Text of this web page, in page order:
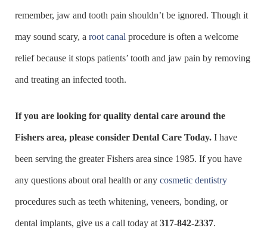
remember, jaw and tooth pain shouldn’t be ignored. Though it
may sound scary, a root canal procedure is often a welcome
relief because it stops patients’ tooth and jaw pain by removing
and treating an infected tooth.
If you are looking for quality dental care around the
Fishers area, please consider Dental Care Today. I have
been serving the greater Fishers area since 1985. If you have
any questions about oral health or any cosmetic dentistry
procedures such as teeth whitening, veneers, bonding, or
dental implants, give us a call today at 317-842-2337.